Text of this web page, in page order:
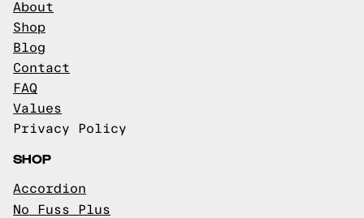
About
Shop
Blog
Contact
FAQ
Values
Privacy Policy
SHOP
Accordion
No Fuss Plus